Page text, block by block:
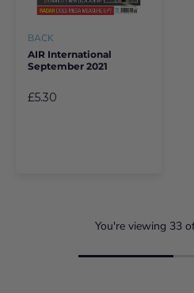
BACK
AIR International
September 2021
£5.30
You're viewing 33